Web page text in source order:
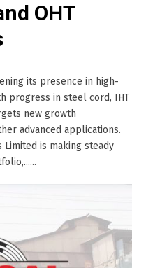
OHT
its presence in high-
progress in steel cord, IHT
new growth
advanced applications.
Limited is making steady